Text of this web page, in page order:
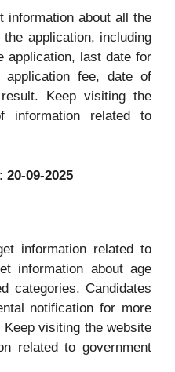
information about all the
application, including
application, last date for
fee, date of
Keep visiting the
related to
20-09-2025
information related to
information about age
categories. Candidates
notification for more
visiting the website
related to government